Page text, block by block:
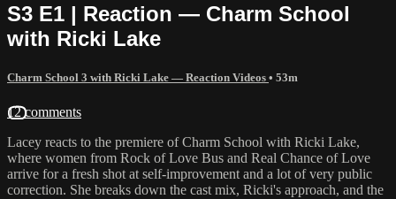
S3 E1 | Reaction — Charm School
with Ricki Lake
Charm School 3 with Ricki Lake — Reaction Videos • 53m
12 comments
Lacey reacts to the premiere of Charm School with Ricki Lake,
where women from Rock of Love Bus and Real Chance of Love
arrive for a fresh shot at self-improvement and a lot of very public
correction. She breaks down the cast mix, Ricki's approach, and the